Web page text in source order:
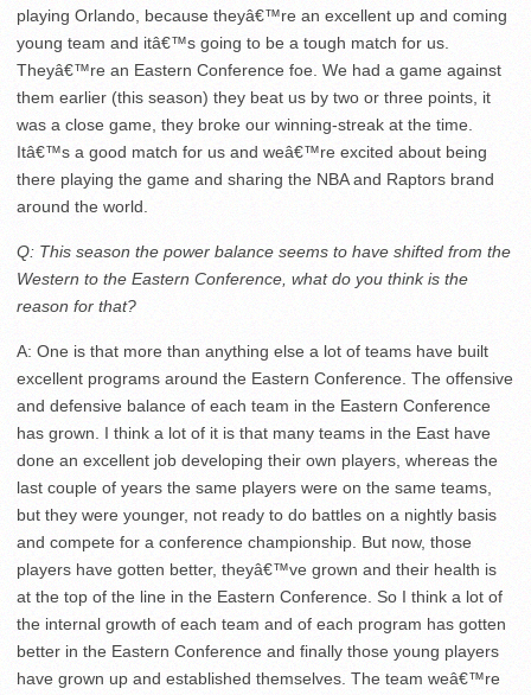
playing Orlando, because theyâ€™re an excellent up and coming
young team and itâ€™s going to be a tough match for us.
Theyâ€™re an Eastern Conference foe. We had a game against
them earlier (this season) they beat us by two or three points, it
was a close game, they broke our winning-streak at the time.
Itâ€™s a good match for us and weâ€™re excited about being
there playing the game and sharing the NBA and Raptors brand
around the world.
Q: This season the power balance seems to have shifted from the
Western to the Eastern Conference, what do you think is the
reason for that?
A: One is that more than anything else a lot of teams have built
excellent programs around the Eastern Conference. The offensive
and defensive balance of each team in the Eastern Conference
has grown. I think a lot of it is that many teams in the East have
done an excellent job developing their own players, whereas the
last couple of years the same players were on the same teams,
but they were younger, not ready to do battles on a nightly basis
and compete for a conference championship. But now, those
players have gotten better, theyâ€™ve grown and their health is
at the top of the line in the Eastern Conference. So I think a lot of
the internal growth of each team and of each program has gotten
better in the Eastern Conference and finally those young players
have grown up and established themselves. The team weâ€™re